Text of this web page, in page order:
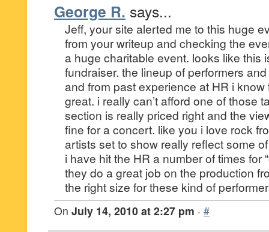
George R. says...
Jeff, your site alerted me to this huge
from your writeup and checking the
a huge charitable event. looks like this
fundraiser. the lineup of performers
and from past experience at HR i
great. i really can’t afford one of those
section is really priced right and the
fine for a concert. like you i love rock
artists set to show really reflect some
i have hit the HR a number of times for
they do a great job on the production
the right size for these kind of
On July 14, 2010 at 2:27 pm · #